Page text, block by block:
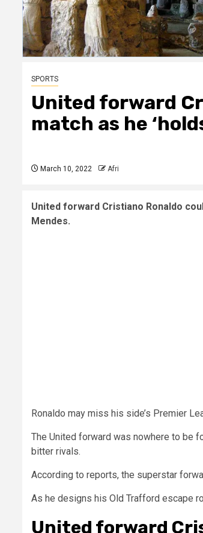
SPORTS
United forward
match as he
March 10, 2022 Afri
United forward Cristiano Ronaldo
Mendes.
Ronaldo may miss his side’s Premier
The United forward was nowhere to be
bitter rivals.
According to reports, the superstar
As he designs his Old Trafford escape
United forward